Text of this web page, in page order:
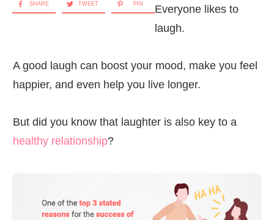
SHARE TWEET PIN
Everyone likes to
laugh.
A good laugh can boost your mood, make you feel
happier, and even help you live longer.
But did you know that laughter is also key to a
healthy relationship?